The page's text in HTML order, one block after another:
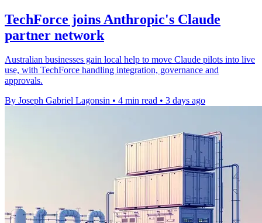
TechForce joins Anthropic's Claude
partner network
Australian businesses gain local help to move Claude pilots into live
use, with TechForce handling integration, governance and
approvals.
By Joseph Gabriel Lagonsin • 4 min read • 3 days ago